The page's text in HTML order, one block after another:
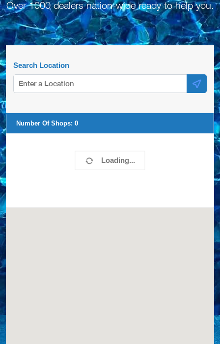
Over 1000 dealers nation-wide ready to help you.
Search Location
Loading...
Number Of Shops: 0